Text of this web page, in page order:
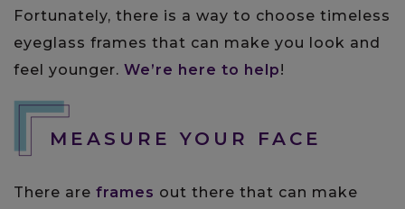
Fortunately, there is a way to choose timeless
eyeglass frames that can make you look and
feel younger. We’re here to help!
MEASURE YOUR FACE
There are frames out there that can make